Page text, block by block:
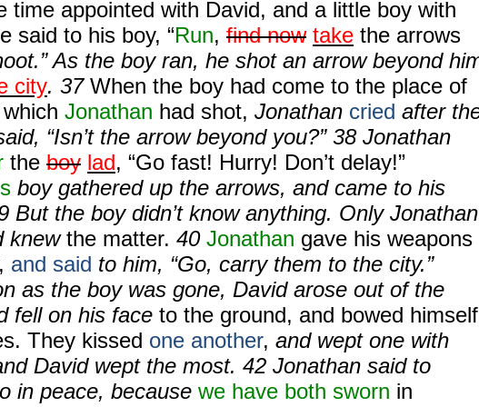
time appointed with David, and a little boy with
said to his boy, “Run, find now take the arrows
As the boy ran, he shot an arrow beyond
city. 37 When the boy had come to the place of
Jonathan had shot, Jonathan cried after
“Isn’t the arrow beyond you?” 38 Jonathan
the boy lad, “Go fast! Hurry! Don’t delay!”
boy gathered up the arrows, and came to his
But the boy didn’t know anything. Only Jonathan
knewthe matter. 40 Jonathan gave his weapons
and said to him, “Go, carry them to the city.”
as the boy was gone, David arose out of the
fell on his face to the ground, and bowed himself
They kissed one another, and wept one with
David wept the most. 42 Jonathan said to
in peace, because we have both sworn in